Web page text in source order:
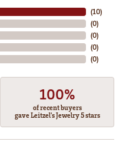
(10)
(0)
(0)
(0)
(0)
100%
of recent buyers
gave Leitzel's Jewelry 5 stars